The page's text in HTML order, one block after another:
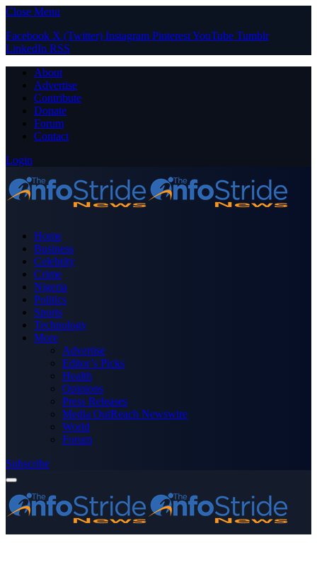
Close Menu
Facebook X (Twitter) Instagram PinterestYouTube Tumblr
LinkedIn RSS
About
Advertise
Contribute
Donate
Forum
Contact
Login
Home
Business
Celebrity
Crime
Nigeria
Politics
Sports
Technology
More
Advertise
Editor’s Picks
Health
Opinions
Press Releases
Media OutReach Newswire
World
Forum
Subscribe